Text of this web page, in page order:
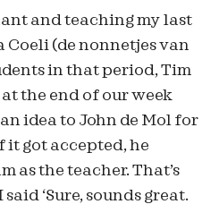
and teaching my last
Coeli (de nonnetjes van
in that period, Tim
the end of our week
idea to John de Mol for
it got accepted, he
as the teacher. That’s
‘Sure, sounds great.